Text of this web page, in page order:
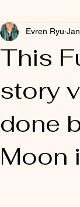
This
story
done
Moon
Evren Ryu